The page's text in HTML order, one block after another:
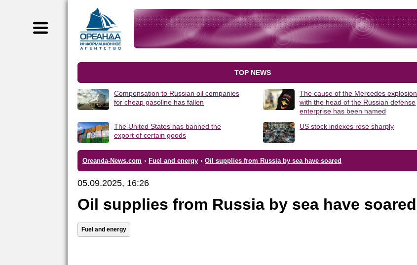
TOP NEWS
Compensation to Russian oil companies
for cheap gasoline has fallen
The cause of the Mercedes explosion
with the head of the Russian defense
enterprise has been named
The United States has banned the
export of certain goods
US stock indexes rose sharply
Oreanda-News.com › Fuel and energy › Oil supplies from Russia by sea have soared
05.09.2025, 16:26
Oil supplies from Russia by sea have soared
Fuel and energy